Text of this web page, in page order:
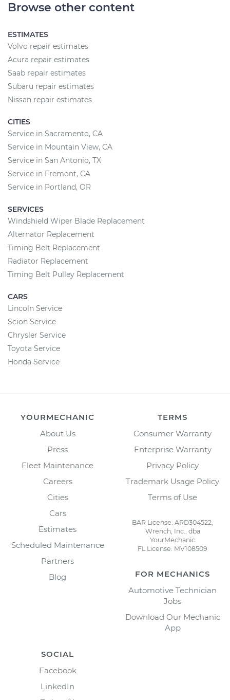
Browse other content
ESTIMATES
Volvo repair estimates
Acura repair estimates
Saab repair estimates
Subaru repair estimates
Nissan repair estimates
CITIES
Service in Sacramento, CA
Service in Mountain View, CA
Service in San Antonio, TX
Service in Fremont, CA
Service in Portland, OR
SERVICES
Windshield Wiper Blade Replacement
Alternator Replacement
Timing Belt Replacement
Radiator Replacement
Timing Belt Pulley Replacement
CARS
Lincoln Service
Scion Service
Chrysler Service
Toyota Service
Honda Service
YOURMECHANIC
About Us
Press
Fleet Maintenance
Careers
Cities
Cars
Estimates
Scheduled Maintenance
Partners
Blog
TERMS
Consumer Warranty
Enterprise Warranty
Privacy Policy
Trademark Usage Policy
Terms of Use
BAR License: ARD304522,
Wrench, Inc., dba
YourMechanic
FL License: MV108509
FOR MECHANICS
Automotive Technician
Jobs
Download Our Mechanic
App
SOCIAL
Facebook
LinkedIn